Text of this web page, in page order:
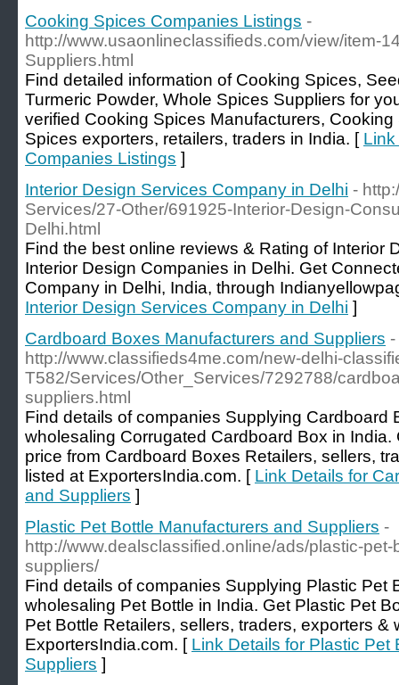
Cooking Spices Companies Listings -
http://www.usaonlineclassifieds.com/view/item-
Suppliers.html
Find detailed information of Cooking Spices,
Turmeric Powder, Whole Spices Suppliers for
verified Cooking Spices Manufacturers,
Spices exporters, retailers, traders in India. [
Companies Listings ]
Interior Design Services Company in Delhi -
Services/27-Other/691925-Interior-Design-
Delhi.html
Find the best online reviews & Rating of Interior
Interior Design Companies in Delhi. Get
Company in Delhi, India, through
Interior Design Services Company in Delhi ]
Cardboard Boxes Manufacturers and Suppliers -
http://www.classifieds4me.com/new-delhi-
T582/Services/Other_Services/7292788/
suppliers.html
Find details of companies Supplying Cardboard
wholesaling Corrugated Cardboard Box in
price from Cardboard Boxes Retailers, sellers,
listed at ExportersIndia.com. [ Link Details for
and Suppliers ]
Plastic Pet Bottle Manufacturers and Suppliers -
http://www.dealsclassified.online/ads/plastic-
suppliers/
Find details of companies Supplying Plastic Pet
wholesaling Pet Bottle in India. Get Plastic Pet
Pet Bottle Retailers, sellers, traders, exporters &
ExportersIndia.com. [ Link Details for Plastic Pet
Suppliers ]